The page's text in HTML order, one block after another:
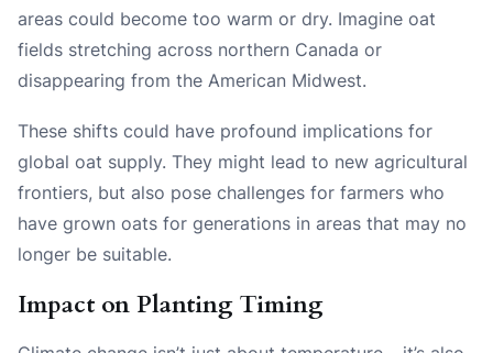
areas could become too warm or dry. Imagine oat
fields stretching across northern Canada or
disappearing from the American Midwest.
These shifts could have profound implications for
global oat supply. They might lead to new agricultural
frontiers, but also pose challenges for farmers who
have grown oats for generations in areas that may no
longer be suitable.
Impact on Planting Timing